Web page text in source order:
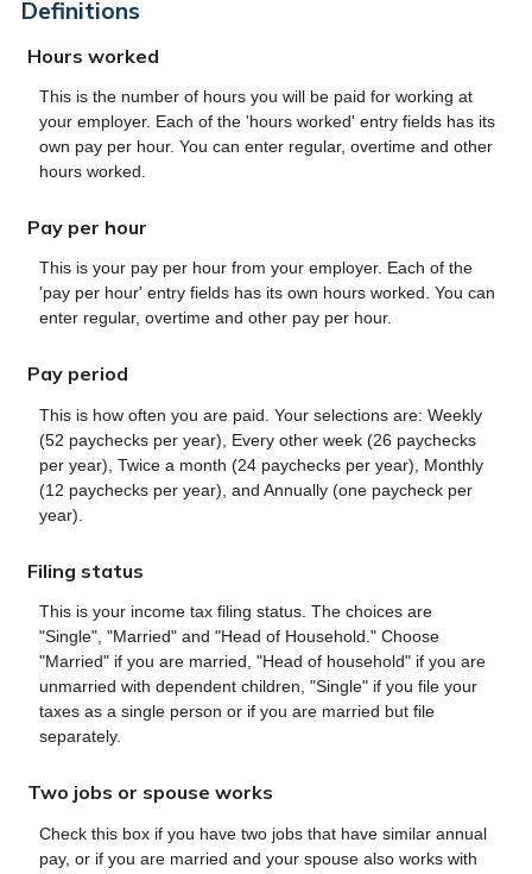
Definitions
Hours worked
This is the number of hours you will be paid for working at
your employer. Each of the 'hours worked' entry fields has its
own pay per hour. You can enter regular, overtime and other
hours worked.
Pay per hour
This is your pay per hour from your employer. Each of the
'pay per hour' entry fields has its own hours worked. You can
enter regular, overtime and other pay per hour.
Pay period
This is how often you are paid. Your selections are: Weekly
(52 paychecks per year), Every other week (26 paychecks
per year), Twice a month (24 paychecks per year), Monthly
(12 paychecks per year), and Annually (one paycheck per
year).
Filing status
This is your income tax filing status. The choices are
"Single", "Married" and "Head of Household." Choose
"Married" if you are married, "Head of household" if you are
unmarried with dependent children, "Single" if you file your
taxes as a single person or if you are married but file
separately.
Two jobs or spouse works
Check this box if you have two jobs that have similar annual
pay, or if you are married and your spouse also works with